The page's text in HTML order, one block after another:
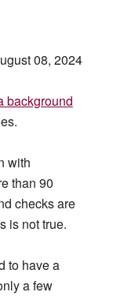
08, 2024
background
with
than 90
checks are
is not true.
to have a
a few